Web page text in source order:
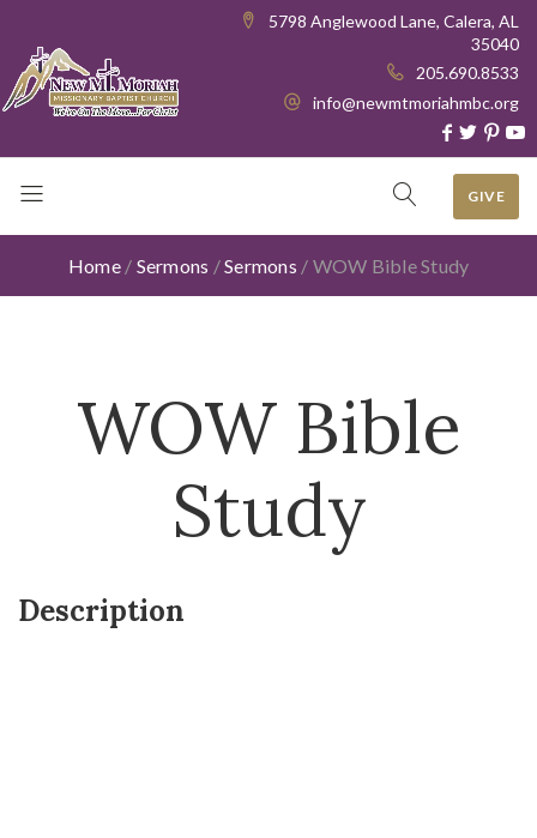
5798 Anglewood Lane, Calera, AL
35040
205.690.8533
info@newmtmoriahmbc.org
GIVE
Home / Sermons /Sermons / WOW Bible Study
WOW Bible
Study
Description